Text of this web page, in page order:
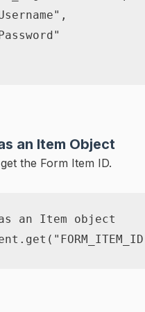
,
an Item Object
the Form Item ID.
an Item object
. get (